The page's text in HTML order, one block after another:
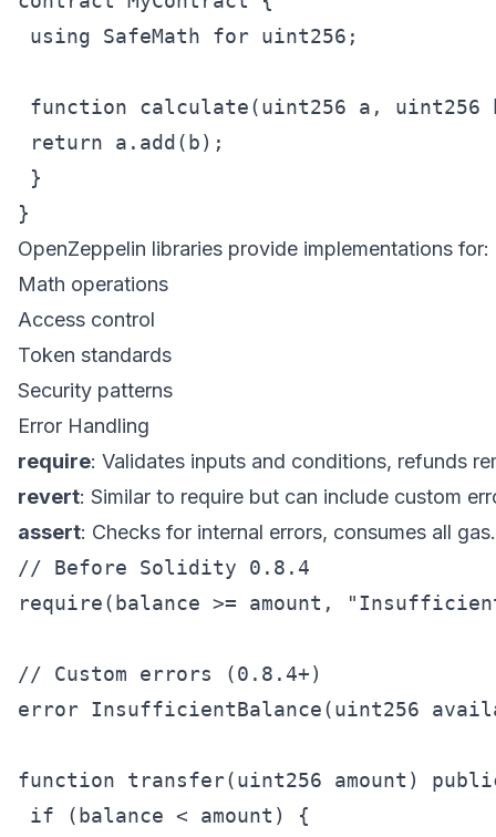
using SafeMath for uint256;
function calculate(uint256 a,
return a.add(b);
}
OpenZeppelin libraries provide implementations for:
Math operations
Access control
Token standards
Security patterns
Error Handling
require: Validates inputs and conditions, refunds
revert: Similar to require but can include custom
assert: Checks for internal errors, consumes all gas.
// Before Solidity 0.8.4
require(balance >= amount,
// Custom errors (0.8.4+)
error InsufficientBalance(uint256
function transfer(uint256 amount)
if (balance < amount) {